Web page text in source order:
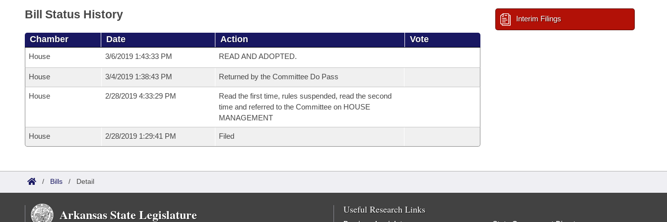
Bill Status History
Chamber Date Action Vote
House 3/6/2019 1:43:33 PM READ AND ADOPTED.
House 3/4/2019 1:38:43 PM Returned by the Committee Do Pass
House 2/28/2019 4:33:29 PM
Read the first time, rules suspended, read the second
time and referred to the Committee on HOUSE
MANAGEMENT
House 2/28/2019 1:29:41 PM Filed
Interim Filings
/ Bills / Detail
Arkansas State Legislature Useful Research Links